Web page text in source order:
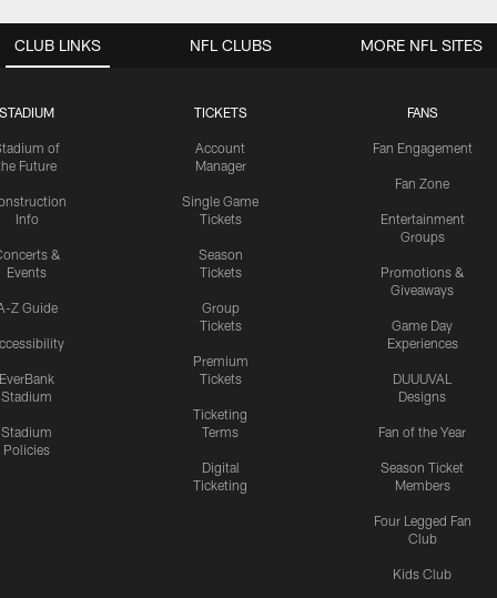
CLUB LINKS
STADIUM
of
Future
Info
&
Events
Z Guide
EverBank
Stadium
Stadium
Policies
TICKETS
Account
Manager
Single Game
Tickets
Season
Tickets
Group
Tickets
Premium
Tickets
Ticketing
Terms
Digital
Ticketing
FANS
Fan Engagement
Fan Zone
Entertainment
Groups
Promotions &
Giveaways
Game Day
Experiences
DUUUVAL
Designs
Fan of the Year
Season Ticket
Members
Four Legged Fan
Club
Kids Club
NFL CLUBS MORE NFL SITES